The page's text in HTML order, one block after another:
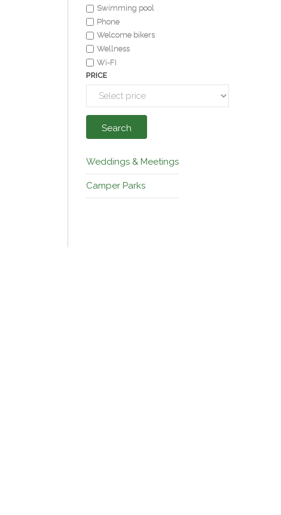
Swimming pool
Phone
Welcome bikers
Wellness
Wi-FI
PRICE
Search
Weddings & Meetings
Camper Parks